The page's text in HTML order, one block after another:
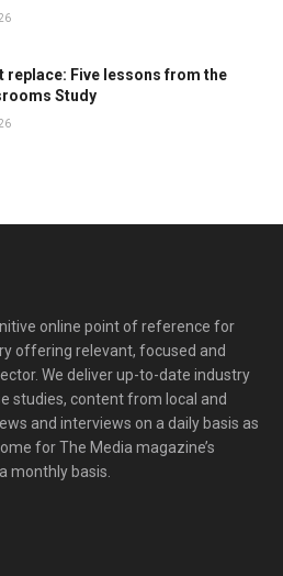
replace: Five lessons from the
Study
online point of reference for
offering relevant, focused and
We deliver up-to-date industry
studies, content from local and
and interviews on a daily basis as
for The Media magazine’s
monthly basis.